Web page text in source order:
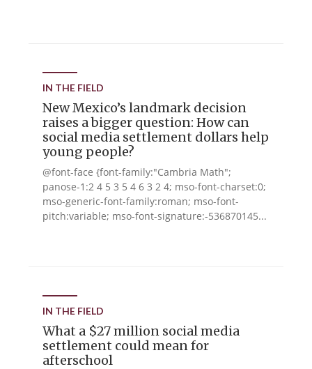
IN THE FIELD
New Mexico’s landmark decision
raises a bigger question: How can
social media settlement dollars help
young people?
@font-face {font-family:"Cambria Math";
panose-1:2 4 5 3 5 4 6 3 2 4; mso-font-charset:0;
mso-generic-font-family:roman; mso-font-
pitch:variable; mso-font-signature:-536870145...
IN THE FIELD
What a $27 million social media
settlement could mean for
afterschool